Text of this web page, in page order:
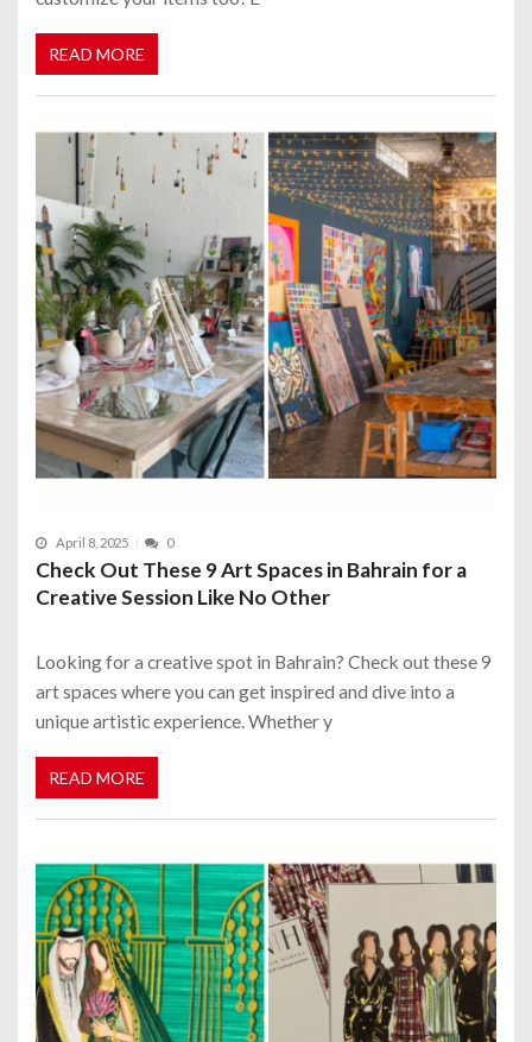
READ MORE
April 8, 2025 0
Check Out These 9 Art Spaces in Bahrain for a
Creative Session Like No Other
Looking for a creative spot in Bahrain? Check out these 9
art spaces where you can get inspired and dive into a
unique artistic experience. Whether y
READ MORE